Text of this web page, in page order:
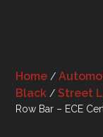
Home /
Black /Street
Row Bar – ECE